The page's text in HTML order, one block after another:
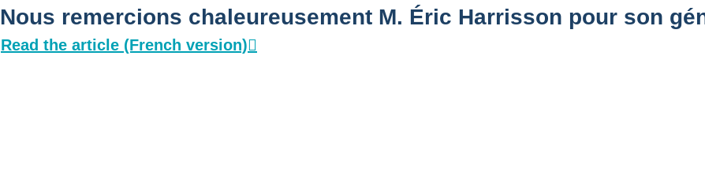
Nous remercions chaleureusement M. Éric Harrisson pour son
Read the article (French version)